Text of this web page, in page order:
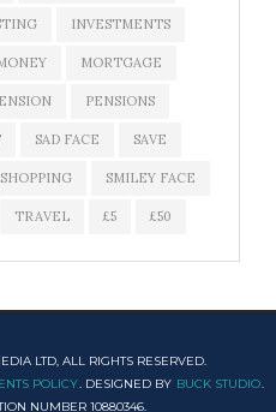
INVESTMENTS
MORTGAGE
PENSIONS
SAD FACE SAVE
SHOPPING SMILEY FACE
TRAVEL £5 £50
LTD, ALL RIGHTS RESERVED.
POLICY. DESIGNED BY BUCK STUDIO.
NUMBER 10880346.